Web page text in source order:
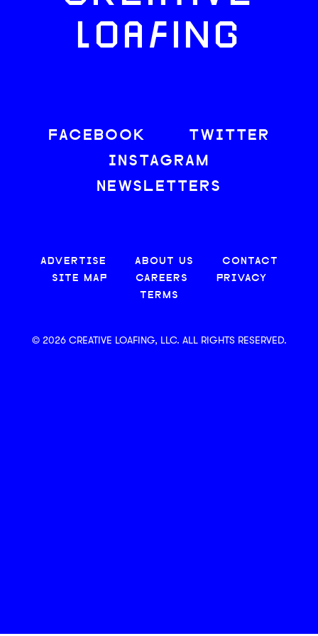
LOAFING
FACEBOOK
TWITTER
INSTAGRAM
NEWSLETTERS
ADVERTISE ABOUT US
CONTACT
SITE MAP
CAREERS
PRIVACY
TERMS
© 2026 CREATIVE LOAFING, LLC. ALL RIGHTS RESERVED.